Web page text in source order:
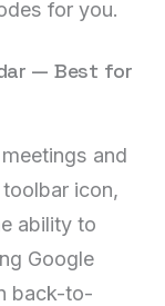
for you.
— Best for
and
icon,
ability to
Google
back-to-